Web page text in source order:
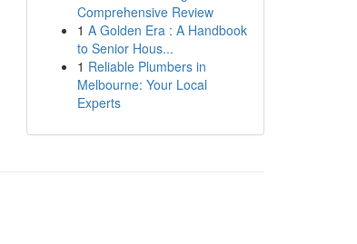
Comprehensive Review
1 A Golden Era : A Handbook
to Senior Hous...
1 Reliable Plumbers in
Melbourne: Your Local
Experts